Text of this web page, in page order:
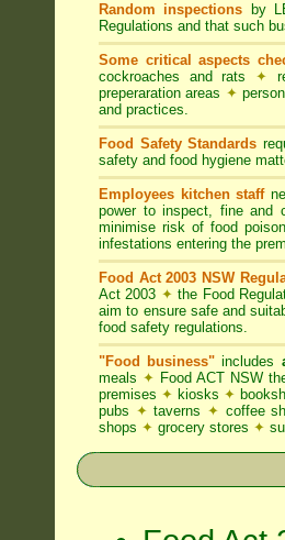
Random inspections by
Regulations and that such
Some critical aspects
cockroaches and rats ✦
preperaration areas ✦
and practices.
Food Safety Standards
safety and food hygiene
Employees kitchen staff
power to inspect, fine and
minimise risk of food
infestations entering the
Food Act 2003 NSW
Act 2003 ✦ the Food
aim to ensure safe and
food safety regulations.
"Food business" includes
meals ✦ Food ACT NSW
premises ✦ kiosks ✦
pubs ✦taverns ✦ coffee
shops ✦ grocery stores ✦